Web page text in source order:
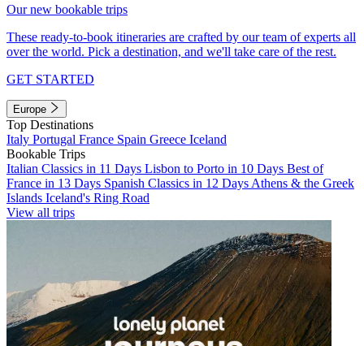
Our new bookable trips
These ready-to-book itineraries are crafted by our team of experts all
over the world. Pick a destination, and we'll take care of the rest.
GET STARTED
Europe
Top Destinations
Italy Portugal France Spain Greece Iceland
Bookable Trips
Italian Classics in 11 Days Lisbon to Porto in 10 Days Best of
France in 13 Days Spanish Classics in 12 Days Athens & the Greek
Islands Iceland's Ring Road
View all trips